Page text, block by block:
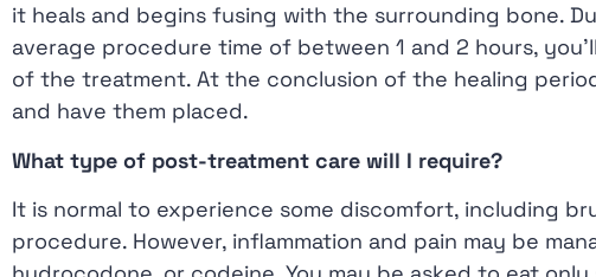
it heals and begins fusing with the surrounding bone.
average procedure time of between 1 and 2 hours,
of the treatment. At the conclusion of the healing
and have them placed.
What type of post-treatment care will I require?
It is normal to experience some discomfort, including
procedure. However, inflammation and pain may be